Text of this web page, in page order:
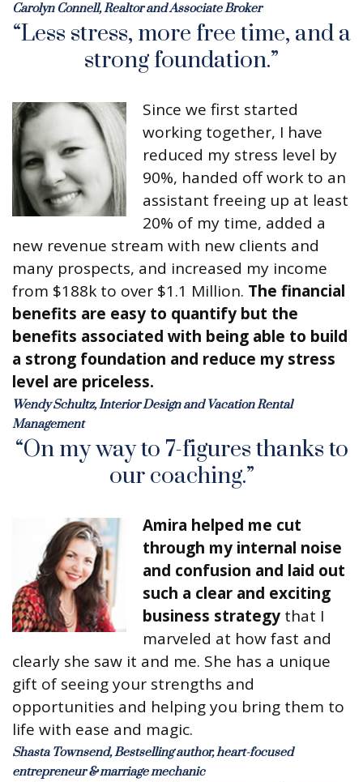
Carolyn Connell, Realtor and Associate Broker
“Less stress, more free time, and a
strong foundation.”
Since we first started
working together, I have
reduced my stress level by
90%, handed off work to an
assistant freeing up at least
20% of my time, added a
new revenue stream with new clients and
many prospects, and increased my income
from $188k to over $1.1 Million. The financial
benefits are easy to quantify but the
benefits associated with being able to build
a strong foundation and reduce my stress
level are priceless.
Wendy Schultz, Interior Design and Vacation Rental
Management
“On my way to 7-figures thanks to
our coaching.”
Amira helped me cut
through my internal noise
and confusion and laid out
such a clear and exciting
business strategy that I
marveled at how fast and
clearly she saw it and me. She has a unique
gift of seeing your strengths and
opportunities and helping you bring them to
life with ease and magic.
Shasta Townsend, Bestselling author, heart-focused
entrepreneur & marriage mechanic